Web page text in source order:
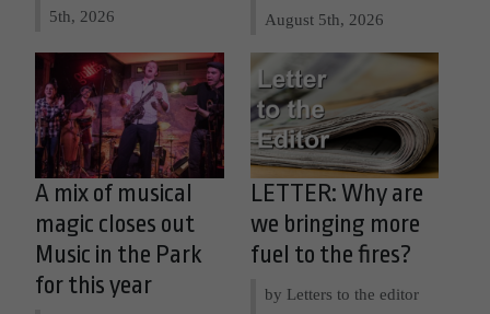
5th, 2026
August 5th, 2026
A mix of musical
magic closes out
Music in the Park
for this year
LETTER: Why are
we bringing more
fuel to the fires?
by Letters to the editor